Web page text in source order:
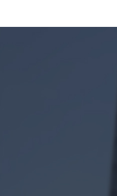
Safety 8mm
glass,